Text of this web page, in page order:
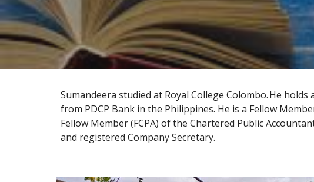
Sumandeera studied at Royal College Colombo.He holds
from PDCP Bank in the Philippines. He is a Fellow
Fellow Member (FCPA) of the Chartered Public
and registered Company Secretary.